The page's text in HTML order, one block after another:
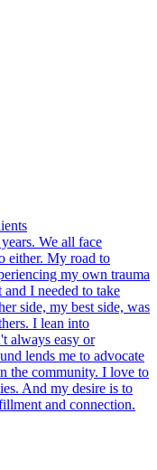
We all face
either. My road to
my own trauma
I needed to take
side, my best side, was
I lean into
always easy or
lends me to advocate
the community. I love to
And my desire is to
and connection.